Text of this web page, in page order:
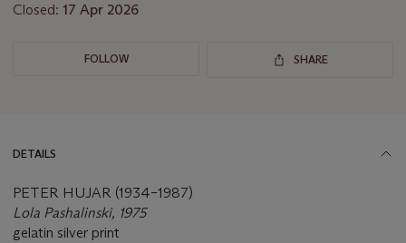
Closed: 17 Apr 2026
FOLLOW SHARE
DETAILS
PETER HUJAR (1934–1987)
Lola Pashalinski, 1975
gelatin silver print